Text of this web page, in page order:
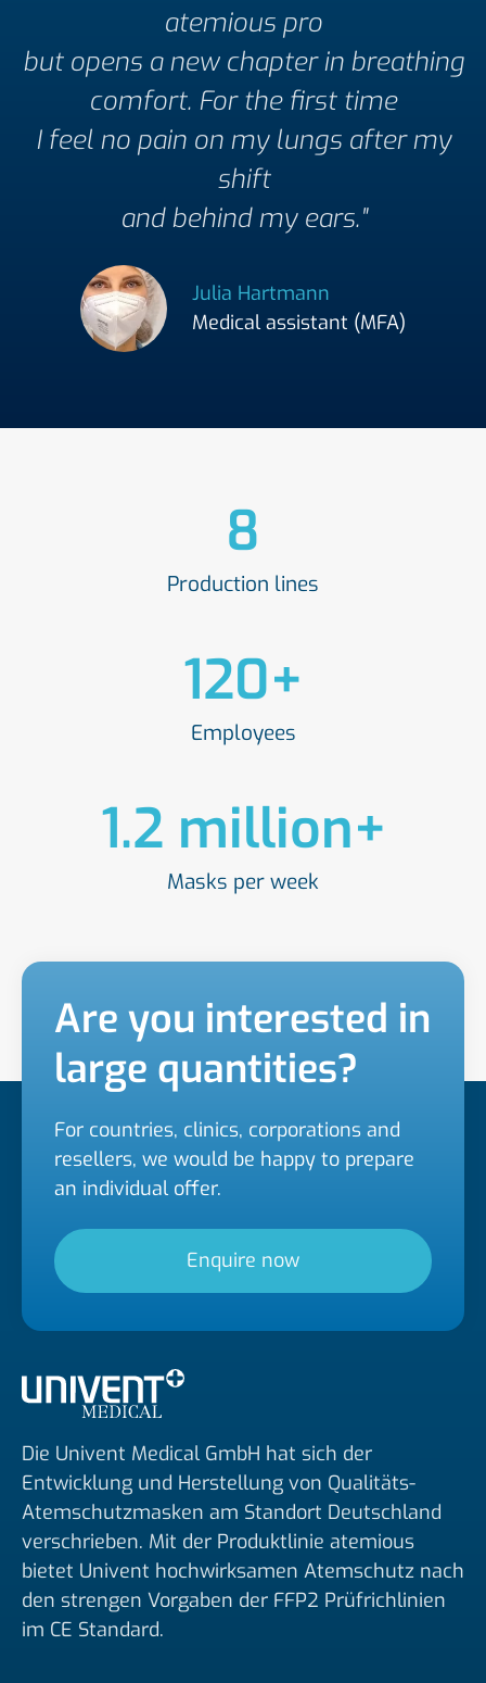
atemious pro
but opens a new chapter in breathing
comfort. For the first time
I feel no pain on my lungs after my
shift
and behind my ears."
Julia Hartmann
Medical assistant (MFA)
Production lines
8
Employees
120+
Masks per week
1.2 million+
Are you interested in
large quantities?
For countries, clinics, corporations and
resellers, we would be happy to prepare
an individual offer.
Enquire now
Die Univent Medical GmbH hat sich der
Entwicklung und Herstellung von Qualitäts-
Atemschutzmasken am Standort Deutschland
verschrieben. Mit der Produktlinie atemious
bietet Univent hochwirksamen Atemschutz nach
den strengen Vorgaben der FFP2 Prüfrichlinien
im CE Standard.